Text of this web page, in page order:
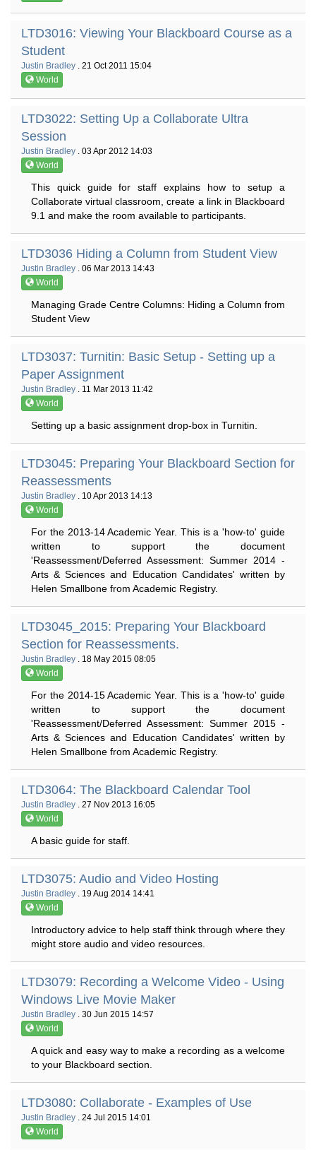
LTD3016: Viewing Your Blackboard Course as a
Student
Justin Bradley . 21 Oct 2011 15:04
World
LTD3022: Setting Up a Collaborate Ultra
Session
Justin Bradley . 03 Apr 2012 14:03
World
This quick guide for staff explains how to setup a
Collaborate virtual classroom, create a link in Blackboard
9.1 and make the room available to participants.
LTD3036 Hiding a Column from Student View
Justin Bradley . 06 Mar 2013 14:43
World
Managing Grade Centre Columns: Hiding a Column from
Student View
LTD3037: Turnitin: Basic Setup - Setting up a
Paper Assignment
Justin Bradley . 11 Mar 2013 11:42
World
Setting up a basic assignment drop-box in Turnitin.
LTD3045: Preparing Your Blackboard Section for
Reassessments
Justin Bradley . 10 Apr 2013 14:13
World
For the 2013-14 Academic Year. This is a 'how-to' guide
written to support the document
'Reassessment/Deferred Assessment: Summer 2014 -
Arts & Sciences and Education Candidates' written by
Helen Smallbone from Academic Registry.
LTD3045_2015: Preparing Your Blackboard
Section for Reassessments.
Justin Bradley . 18 May 2015 08:05
World
For the 2014-15 Academic Year. This is a 'how-to' guide
written to support the document
'Reassessment/Deferred Assessment: Summer 2015 -
Arts & Sciences and Education Candidates' written by
Helen Smallbone from Academic Registry.
LTD3064: The Blackboard Calendar Tool
Justin Bradley . 27 Nov 2013 16:05
World
A basic guide for staff.
LTD3075: Audio and Video Hosting
Justin Bradley . 19 Aug 2014 14:41
World
Introductory advice to help staff think through where they
might store audio and video resources.
LTD3079: Recording a Welcome Video - Using
Windows Live Movie Maker
Justin Bradley . 30 Jun 2015 14:57
World
A quick and easy way to make a recording as a welcome
to your Blackboard section.
LTD3080: Collaborate - Examples of Use
Justin Bradley . 24 Jul 2015 14:01
World